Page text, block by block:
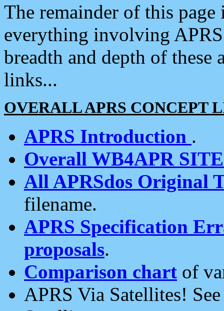
The remainder of this
everything involving
breadth and depth of
links...
OVERALL APRS CONCEPT
APRS Introduction .
Overall WB4APR
All APRSdos Original
filename.
APRS Specification
proposals.
Comparison chart of
APRS Via Satellites!